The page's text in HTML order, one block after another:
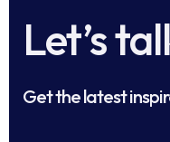
Let’s
Get the latest